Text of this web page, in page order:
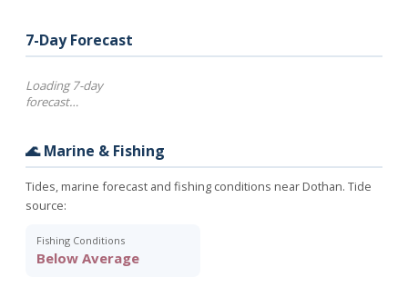
7-Day Forecast
Loading 7-day
forecast…
🌊 Marine & Fishing
Tides, marine forecast and fishing conditions near Dothan. Tide
source:
Fishing Conditions
Below Average